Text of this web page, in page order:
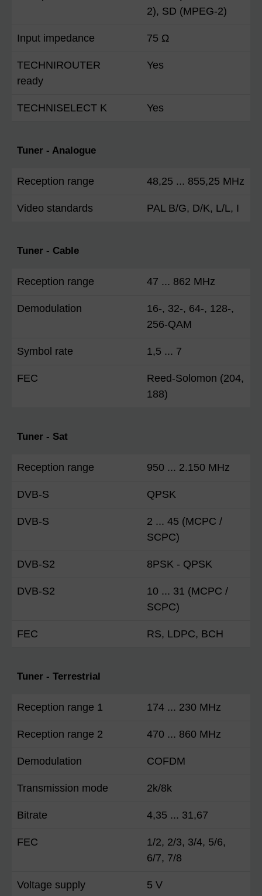
2), SD (MPEG-2)
Input impedance 75 Ω
TECHNIROUTER
ready
Yes
TECHNISELECT K Yes
Tuner - Analogue
Reception range 48,25 ... 855,25 MHz
Video standards PAL B/G, D/K, L/L, I
Tuner - Cable
Reception range 47 ... 862 MHz
Demodulation
16-, 32-, 64-, 128-,
256-QAM
Symbol rate 1,5 ... 7
FEC
Reed-Solomon (204,
188)
Tuner - Sat
Reception range 950 ... 2.150 MHz
DVB-S QPSK
DVB-S
2 ... 45 (MCPC /
SCPC)
DVB-S2 8PSK - QPSK
DVB-S2
10 ... 31 (MCPC /
SCPC)
FEC RS, LDPC, BCH
Tuner - Terrestrial
Reception range 1 174 ... 230 MHz
Reception range 2 470 ... 860 MHz
Demodulation COFDM
Transmission mode 2k/8k
Bitrate 4,35 ... 31,67
FEC
1/2, 2/3, 3/4, 5/6,
6/7, 7/8
Voltage supply 5 V